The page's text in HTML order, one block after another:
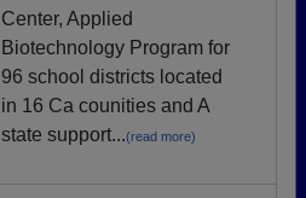
Center, Applied
Biotechnology Program for
96 school districts located
in 16 Ca counities and A
state support...(read more)